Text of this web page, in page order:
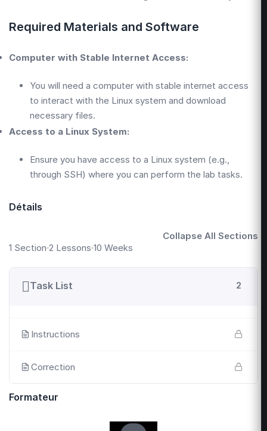
Required Materials and Software
Computer with Stable Internet Access:
You will need a computer with stable internet access
to interact with the Linux system and download
necessary files.
Access to a Linux System:
Ensure you have access to a Linux system (e.g.,
through SSH) where you can perform the lab tasks.
Détails
1 Section 2 Lessons 10 Weeks
Collapse All Sections
Task List 2
Instructions
Correction
Formateur